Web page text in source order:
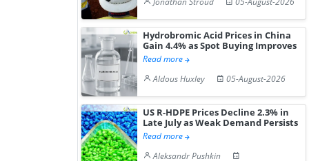
Hydrobromic Acid Prices in China
Gain 4.4% as Spot Buying Improves
Read more
Aldous Huxley
05-August-2026
US R-HDPE Prices Decline 2.3% in
Late July as Weak Demand Persists
Read more
Aleksandr Pushkin